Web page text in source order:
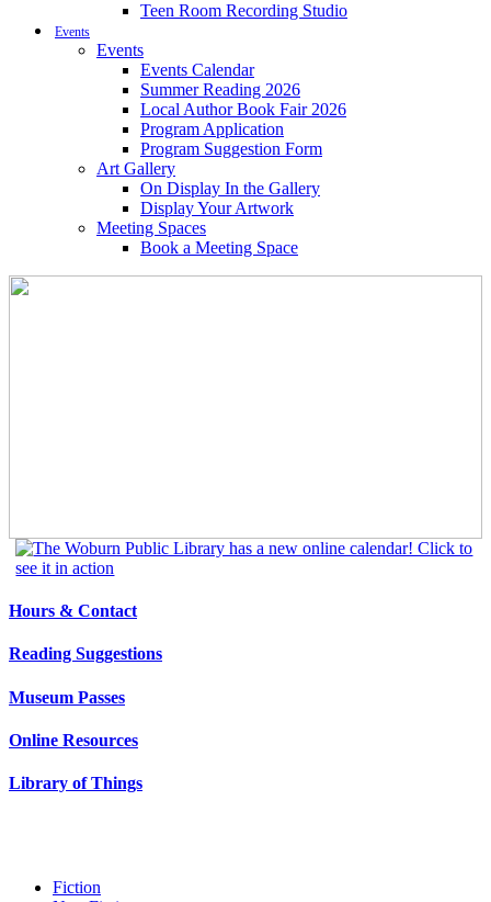
Teen Room Recording Studio
Events
Events
Events Calendar
Summer Reading 2026
Local Author Book Fair 2026
Program Application
Program Suggestion Form
Art Gallery
On Display In the Gallery
Display Your Artwork
Meeting Spaces
Book a Meeting Space
Hours & Contact
Reading Suggestions
Museum Passes
Online Resources
Library of Things
Fiction